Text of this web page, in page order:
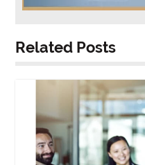
Related Posts